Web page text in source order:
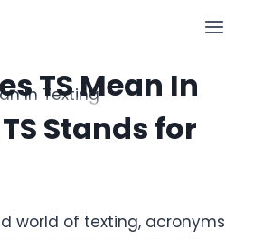
TS Mean In
Stands for
world of texting, acronyms